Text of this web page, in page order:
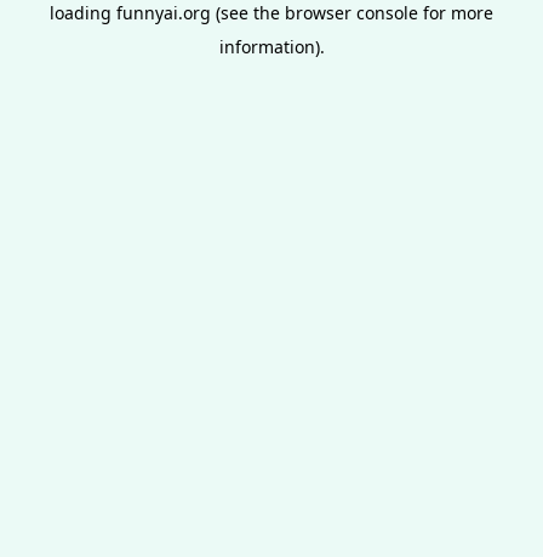
loading funnyai.org (see the browser console for more
information).